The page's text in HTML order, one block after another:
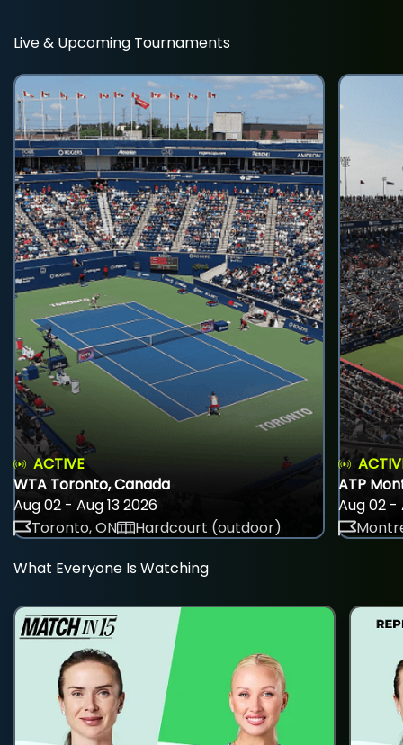
Live & Upcoming Tournaments
ACTIVE
WTA Toronto, Canada
Aug 02 - Aug 13 2026
Toronto, ON
Hardcourt (outdoor)
ATP
Aug 02 -
What Everyone Is Watching